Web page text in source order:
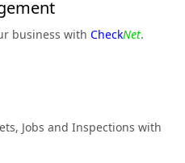
business with CheckNet.
Jobs and Inspections with